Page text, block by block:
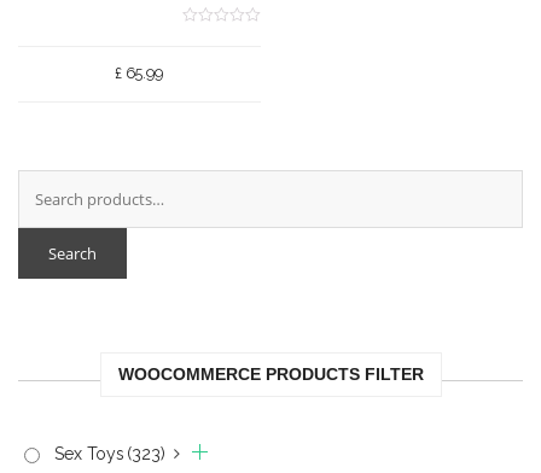
£ 65.99
Search
WOOCOMMERCE PRODUCTS FILTER
Sex Toys (323)